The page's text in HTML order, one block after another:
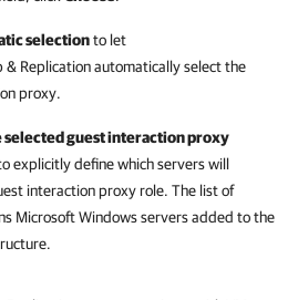
selectionto let
& Replicationautomatically select the
proxy.
selected guest interaction proxy
explicitly define which servers will
interaction proxy role. The list of
Microsoft Windows servers added to the